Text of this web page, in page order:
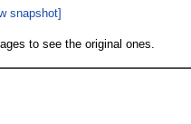
snapshot]
to see the original ones.